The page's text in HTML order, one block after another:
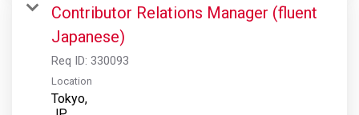
Contributor Relations Manager (fluent
Japanese)
Req ID: 330093
Location
Tokyo,